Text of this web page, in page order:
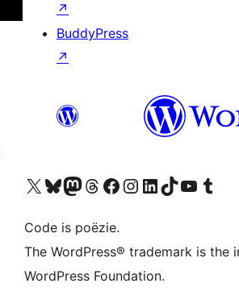
↗
BuddyPress
↗
Bezoek ons X (voorheen Twitter) account
Bezoek ons Bluesky account
Bezoek ons Mastodon account
Bezoek ons Threads account
Onze Facebook pagina bezoeken
Bezoek ons Instagram account
Bezoek ons LinkedIn account
Bezoek ons TikTok account
Bezoek ons YouTube kanaal
Bezoek ons
Code is poëzie.
The WordPress® trademark is
WordPress Foundation.